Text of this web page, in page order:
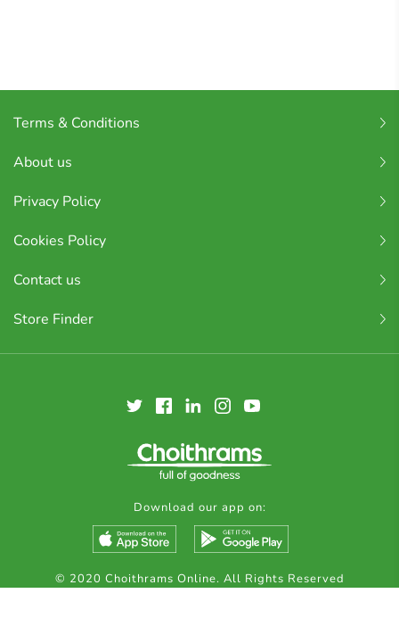
Terms & Conditions
About us
Privacy Policy
Cookies Policy
Contact us
Store Finder
Download our app on:
© 2020 Choithrams Online. All Rights Reserved